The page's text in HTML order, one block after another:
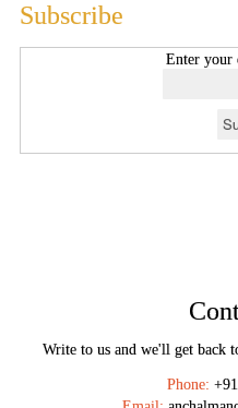
Subscribe
Enter your
Write to us and we'll get back
Phone: